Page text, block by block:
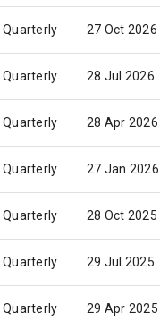
Quarterly 27 Oct 2026
Quarterly 28 Jul 2026
Quarterly 28 Apr 2026
Quarterly 27 Jan 2026
Quarterly 28 Oct 2025
Quarterly 29 Jul 2025
Quarterly 29 Apr 2025